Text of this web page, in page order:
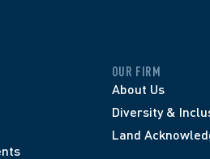
OUR FIRM
About Us
Diversity &
Land